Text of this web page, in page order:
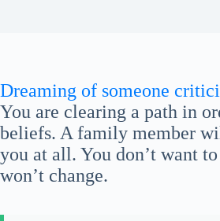
Dreaming of someone
You are clearing a path in
beliefs. A family member
you at all. You don’t want
won’t change.